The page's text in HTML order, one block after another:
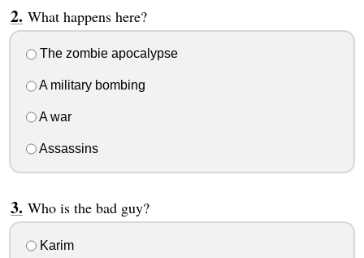
What happens here?
The zombie apocalypse
A military bombing
A war
Assassins
Who is the bad guy?
Karim